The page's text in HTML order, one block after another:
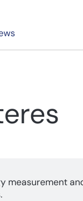
measurement